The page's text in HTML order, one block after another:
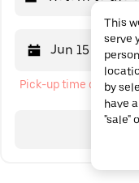
Jun 15
Pick-up time cannot
This
serve
by
have
"sale"